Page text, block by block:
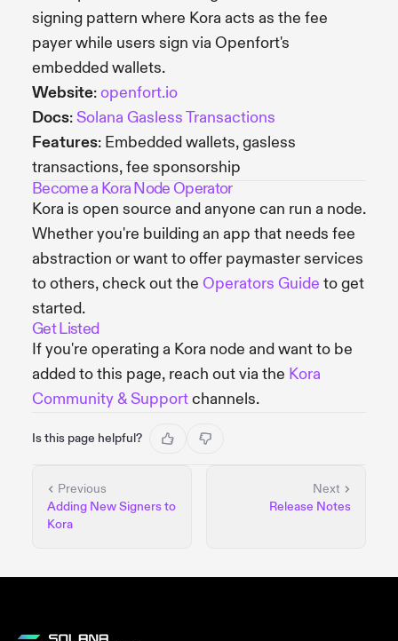
signing pattern where Kora acts as the fee
payer while users sign via Openfort's
embedded wallets.
Website:openfort.io
Docs:Solana Gasless Transactions
Features: Embedded wallets, gasless
transactions, fee sponsorship
Become a Kora Node Operator
Kora is open source and anyone can run a node.
Whether you're building an app that needs fee
abstraction or want to offer paymaster services
to others, check out the Operators Guide to get
started.
Get Listed
If you're operating a Kora node and want to be
added to this page, reach out via the Kora
Community & Supportchannels.
Is this page helpful?
Previous
Adding New Signers to
Kora
Next
Release Notes